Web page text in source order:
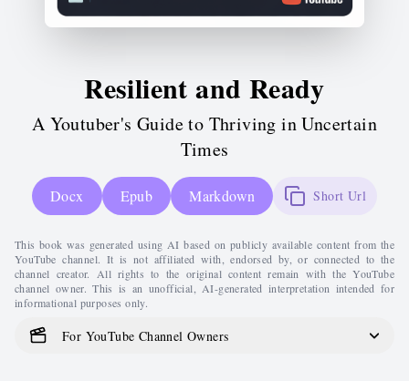
Resilient and Ready
A Youtuber's Guide to Thriving in Uncertain
Times
Docx Epub Markdown Short Url
This book was generated using AI based on publicly available content from the
YouTube channel. It is not affiliated with, endorsed by, or connected to the
channel creator. All rights to the original content remain with the YouTube
channel owner. This is an unofficial, AI-generated interpretation intended for
informational purposes only.
For YouTube Channel Owners